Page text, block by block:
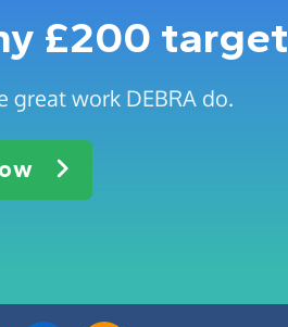
£200 target
work DEBRA do.